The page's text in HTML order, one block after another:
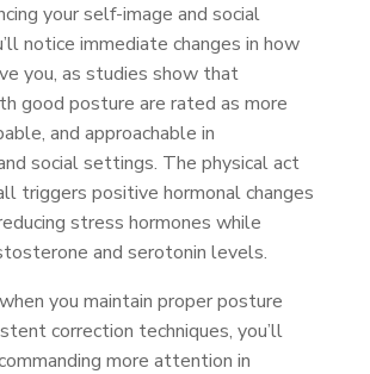
your self-image and social
notice immediate changes in how
you, as studies show that
good posture are rated as more
and approachable in
social settings. The physical act
triggers positive hormonal changes
stress hormones while
and serotonin levels.
you maintain proper posture
correction techniques, you’ll
more attention in